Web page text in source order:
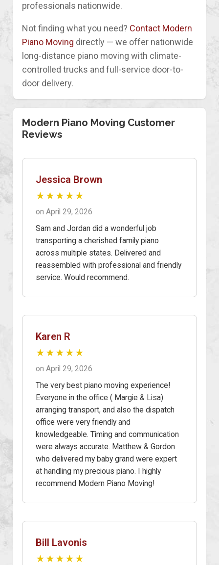
professionals nationwide.
Not finding what you need? Contact Modern
Piano Moving directly — we offer nationwide
long-distance piano moving with climate-
controlled trucks and full-service door-to-
door delivery.
Modern Piano Moving Customer
Reviews
Jessica Brown
★★★★★
on April 29, 2026
Sam and Jordan did a wonderful job
transporting a cherished family piano
across multiple states. Delivered and
reassembled with professional and friendly
service. Would recommend.
Karen R
★★★★★
on April 29, 2026
The very best piano moving experience!
Everyone in the office ( Margie & Lisa)
arranging transport, and also the dispatch
office were very friendly and
knowledgeable. Timing and communication
were always accurate. Matthew & Gordon
who delivered my baby grand were expert
at handling my precious piano. I highly
recommend Modern Piano Moving!
Bill Lavonis
★★★★★